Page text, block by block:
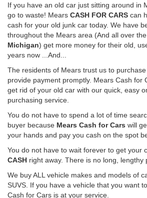
If you have an old car just sitting around in
go to waste! Mears CASH FOR CARS can
cash for your old junk car today. We have
throughout the Mears area (And all over
Michigan) get more money for their old,
years now ...And...
The residents of Mears trust us to
provide payment promptly. Mears Cash for
get rid of your old car with our quick, easy
purchasing service.
You do not have to spend a lot of time
buyer because Mears Cash for Cars will
your hands and pay you cash on the spot
You do not have to wait forever to get your
CASH right away. There is no long, lengthy
We buy ALL vehicle makes and models of
SUVS. If you have a vehicle that you want
Cash for Cars is at your service.